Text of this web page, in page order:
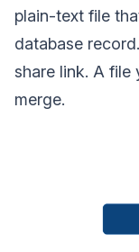
plain-text file
database
share link. A file
merge.